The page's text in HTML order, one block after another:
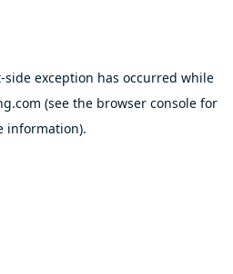
-side exception has occurred while
(see the browser consolefor
information).